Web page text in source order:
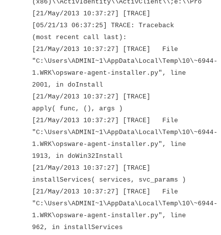
(x86)\\ActivIdentity\\ActivClient\\;e:\\Pro
[21/May/2013 10:37:27] [TRACE]
[05/21/13 06:37:25] TRACE: Traceback
(most recent call last):
[21/May/2013 10:37:27] [TRACE] File
"C:\Users\ADMINI~1\AppData\Local\Temp\10\~6944-
1.WRK\opsware-agent-installer.py", line
2001, in doInstall
[21/May/2013 10:37:27] [TRACE]
apply( func, (), args )
[21/May/2013 10:37:27] [TRACE] File
"C:\Users\ADMINI~1\AppData\Local\Temp\10\~6944-
1.WRK\opsware-agent-installer.py", line
1913, in doWin32Install
[21/May/2013 10:37:27] [TRACE]
installServices( services, svc_params )
[21/May/2013 10:37:27] [TRACE] File
"C:\Users\ADMINI~1\AppData\Local\Temp\10\~6944-
1.WRK\opsware-agent-installer.py", line
962, in installServices